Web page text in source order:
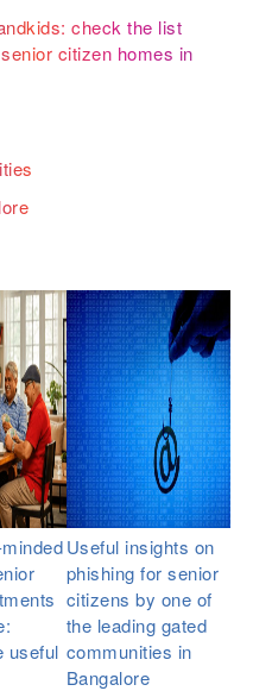
check the list
citizen homes in
useful
Useful insights on
phishing for senior
citizens by one of
the leading gated
communities in
Bangalore